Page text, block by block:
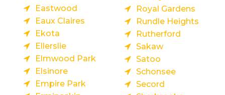
Eastwood
Eaux Claires
Ekota
Ellerslie
Elmwood Park
Elsinore
Empire Park
Royal Gardens
Rundle Heights
Rutherford
Sakaw
Satoo
Schonsee
Secord